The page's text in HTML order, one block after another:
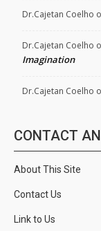
Dr.Cajetan Coelho
Dr.Cajetan Coelho
Imagination
Dr.Cajetan Coelho
CONTACT
About This Site
Contact Us
Link to Us